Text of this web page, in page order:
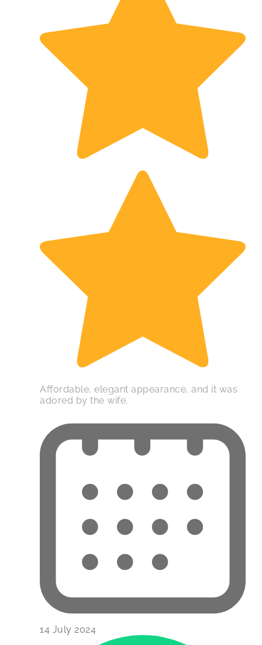
Affordable, elegant appearance, and it was
adored by the wife.
14 July 2024